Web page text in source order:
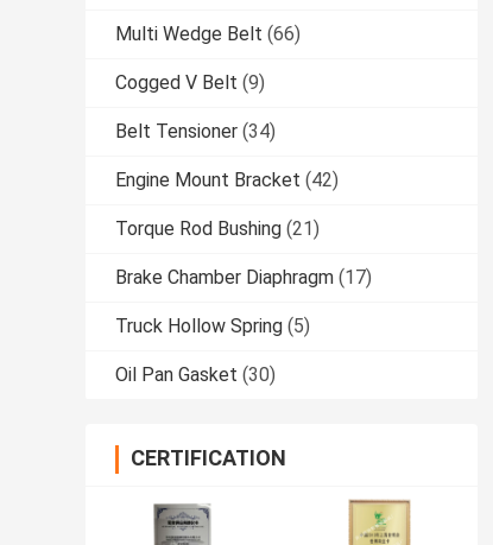
Multi Wedge Belt (66)
Cogged V Belt (9)
Belt Tensioner (34)
Engine Mount Bracket (42)
Torque Rod Bushing (21)
Brake Chamber Diaphragm (17)
Truck Hollow Spring (5)
Oil Pan Gasket (30)
CERTIFICATION